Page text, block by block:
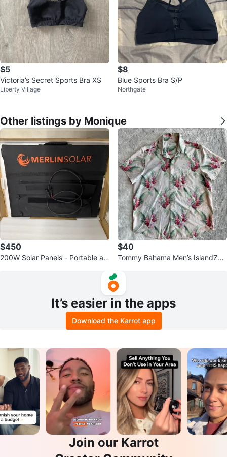
$5
Victoria’s Secret Sports Bra XS
Liberty Village
$8
Blue Sports Bra S/P
Northgate
Other listings by Monique
$450
200W Solar Panels - Portable an
$40
Tommy Bahama Men’s IslandZon
It’s easier in the apps
Download the Karrot app
Join our Karrot